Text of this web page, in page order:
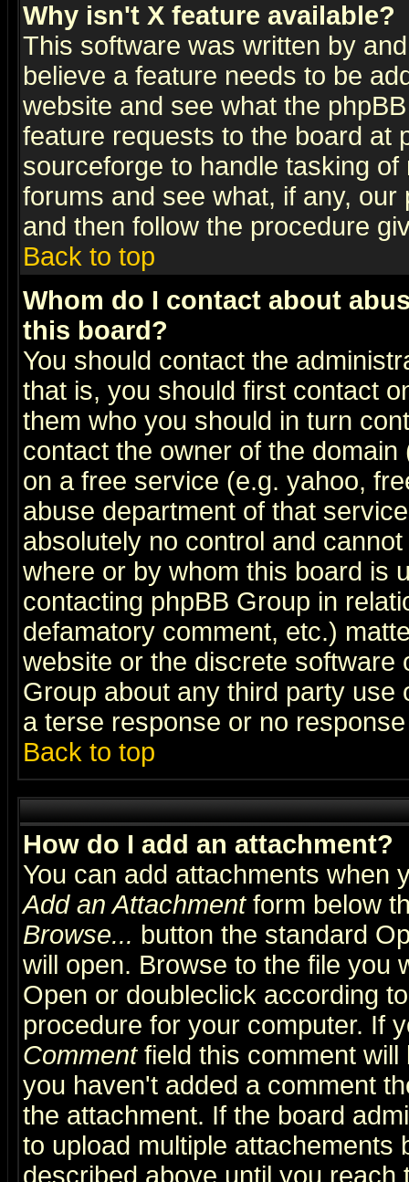
Why isn't X feature available?
This software was written by
believe a feature needs to be
website and see what the
feature requests to the board at
sourceforge to handle tasking
forums and see what, if any,
and then follow the procedure
Back to top
Whom do I contact about
this board?
You should contact the
that is, you should first contact
them who you should in turn
contact the owner of the
on a free service (e.g. yahoo,
abuse department of that
absolutely no control and
where or by whom this board is
contacting phpBB Group in
defamatory comment, etc.)
website or the discrete software
Group about any third party
a terse response or no
Back to top
How do I add an attachment?
You can add attachments when
Add an Attachmentform below
Browse... button the standard
will open. Browse to the file you
Open or doubleclick according
procedure for your computer. If
Commentfield this comment will
you haven't added a comment
the attachment. If the board
to upload multiple attachements
described above until you